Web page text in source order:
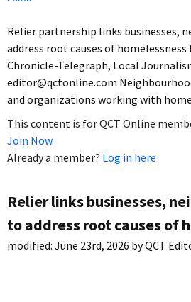
Relier partnership links businesses,
address root causes of homelessness
Chronicle-Telegraph, Local
editor@qctonline.com
and organizations working with
This content is for QCT Online
Join Now
Already a member? Log in here
Relier links businesses,
to address root causes of
modified: June 23rd, 2026 byQCT